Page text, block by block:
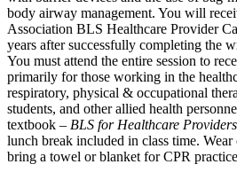
body airway management. You will
Association BLS Healthcare Provider
years after successfully completing the
You must attend the entire session to
primarily for those working in the
respiratory, physical & occupational
students, and other allied health
textbook – BLS for Healthcare
lunch break included in class time.
bring a towel or blanket for CPR